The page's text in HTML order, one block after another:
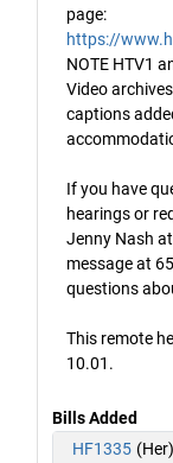
page:
https://
NOTE HTV1
Video
captions
If you have
hearings or
Jenny Nash
message at
questions
This remote
10.01.
Bills Added
HF1335 (Her)